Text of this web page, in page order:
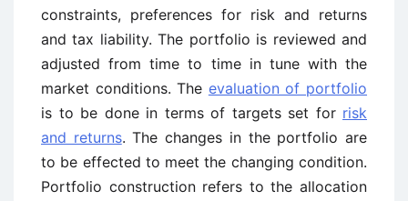
constraints, preferences for risk and returns
and tax liability. The portfolio is reviewed and
adjusted from time to time in tune with the
market conditions. The evaluation of portfolio
is to be done in terms of targets set for risk
and returns. The changes in the portfolio are
to be effected to meet the changing condition.
Portfolio construction refers to the allocation